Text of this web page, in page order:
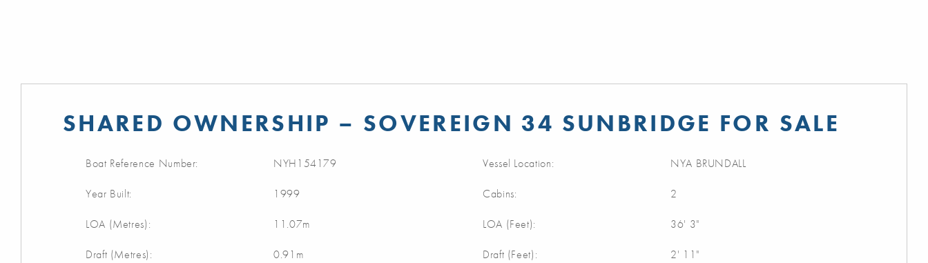
SHARED OWNERSHIP – SOVEREIGN 34 SUNBRIDGE FOR SALE
Boat Reference Number: NYH154179
Year Built: 1999
LOA (Metres): 11.07m
Draft (Metres): 0.91m
Vessel Location: NYA BRUNDALL
Cabins: 2
LOA (Feet): 36' 3"
Draft (Feet): 2' 11"